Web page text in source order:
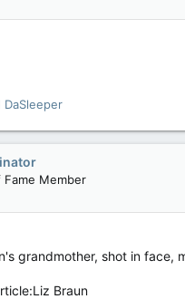
they would be
a Z rating…. They’re probably
tread.
a whole lot more but then
controls to utilize this thing
DaSleeper
Fame Member
grandmother, shot in face,
Braun